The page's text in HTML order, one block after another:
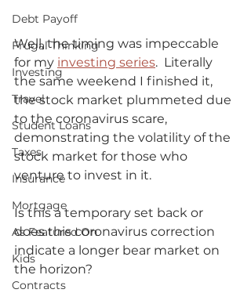
Debt Payoff
Frugal Thinking
Investing
Travel
Student Loans
Taxes
Insurance
Mortgage
As Featured On
Kids
Contracts
Well, the timing was impeccable
for my investing series.  Literally
the same weekend I finished it,
the stock market plummeted due
to the coronavirus scare,
demonstrating the volatility of the
stock market for those who
venture to invest in it.
Is this a temporary set back or
does this coronavirus correction
indicate a longer bear market on
the horizon?